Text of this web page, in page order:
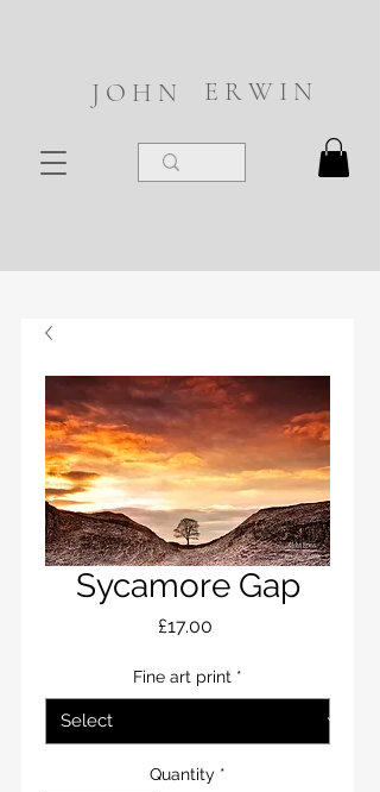
J O H N E R W I N
Sycamore Gap
£17.00Price
Fine art print *
Quantity *